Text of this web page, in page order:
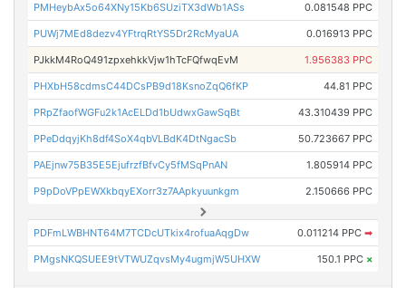
PMHeybAx5o64XNy15Kb6SUziTX3dWb1ASs 0.081548 PPC
PUWj7MEd8dezv4YFtrqRtYS5Dr2RcMyaUA 0.016913 PPC
PJkkM4RoQ491zpxehkkVjw1hTcFQfwqEvM 1.956383 PPC
PHXbH58cdmsC44DCsPB9d18KsnoZqQ6fKP 44.81 PPC
PRpZfaofWGFu2k1AcELDd1bUdwxGawSqBt 43.310439 PPC
PPeDdqyjKh8df4SoX4qbVLBdK4DtNgacSb 50.723667 PPC
PAEjnw75B35E5EjufrzfBfvCy5fMSqPnAN 1.805914 PPC
P9pDoVPpEWXkbqyEXorr3z7AApkyuunkgm 2.150666 PPC
PDFmLWBHNT64M7TCDcUTkix4rofuaAqgDw 0.011214 PPC ➡
PMgsNKQSUEE9tVTWUZqvsMy4ugmjW5UHXW 150.1 PPC ×